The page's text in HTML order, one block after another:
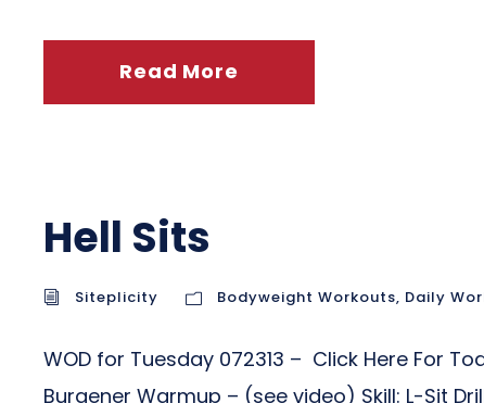
Read More
Hell Sits
Siteplicity Bodyweight Workouts, Daily
WOD for Tuesday 072313 – Click Here For
Burgener Warmup – (see video) Skill: L-Sit